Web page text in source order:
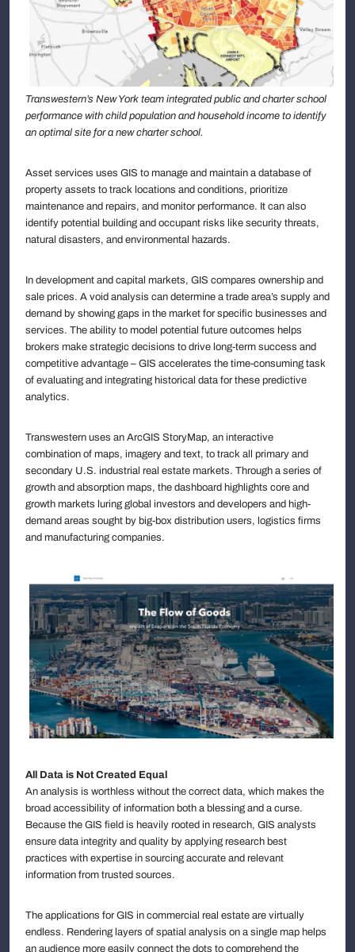
Transwestern’s New York team integrated public and charter school
performance with child population and household income to identify
an optimal site for a new charter school.
Asset services uses GIS to manage and maintain a database of
property assets to track locations and conditions, prioritize
maintenance and repairs, and monitor performance. It can also
identify potential building and occupant risks like security threats,
natural disasters, and environmental hazards.
In development and capital markets, GIS compares ownership and
sale prices. A void analysis can determine a trade area’s supply and
demand by showing gaps in the market for specific businesses and
services. The ability to model potential future outcomes helps
brokers make strategic decisions to drive long-term success and
competitive advantage – GIS accelerates the time-consuming task
of evaluating and integrating historical data for these predictive
analytics.
Transwestern uses an ArcGIS StoryMap, an interactive
combination of maps, imagery and text, to track all primary and
secondary U.S. industrial real estate markets. Through a series of
growth and absorption maps, the dashboard highlights core and
growth markets luring global investors and developers and high-
demand areas sought by big-box distribution users, logistics firms
and manufacturing companies.
All Data is Not Created Equal
An analysis is worthless without the correct data, which makes the
broad accessibility of information both a blessing and a curse.
Because the GIS field is heavily rooted in research, GIS analysts
ensure data integrity and quality by applying research best
practices with expertise in sourcing accurate and relevant
information from trusted sources.
The applications for GIS in commercial real estate are virtually
endless. Rendering layers of spatial analysis on a single map helps
an audience more easily connect the dots to comprehend the